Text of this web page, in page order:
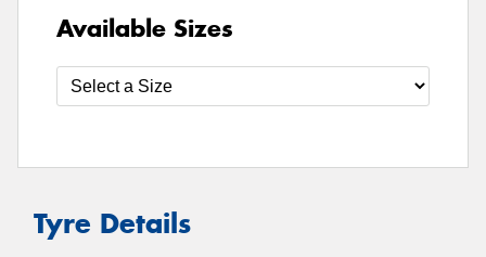
Available Sizes
Tyre Details